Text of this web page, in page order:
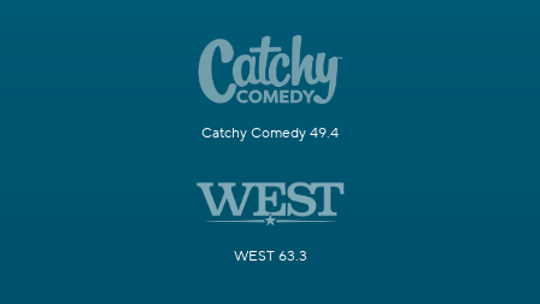
Catchy Comedy 49.4
WEST 63.3